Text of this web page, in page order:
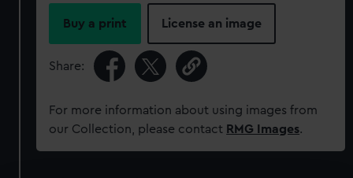
Buy a print License an image
Share:
For more information about using images from
our Collection, please contact RMG Images.